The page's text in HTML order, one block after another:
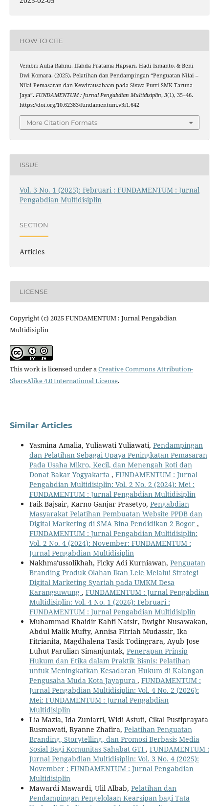
HOW TO CITE
Vembri Aulia Rahmi, Ifahda Pratama Hapsari, Hadi Ismanto, & Beni
Dwi Komara. (2025). Pelatihan dan Pendampingan “Penguatan Nilai –
Nilai Pemasaran dan Kewirausahaan pada Siswa Putri SMK Taruna
Jaya”. FUNDAMENTUM : Jurnal Pengabdian Multidisiplin, 3(1), 35–46.
https://doi.org/10.62383/fundamentum.v3i1.642
More Citation Formats
ISSUE
Vol. 3 No. 1 (2025): Februari : FUNDAMENTUM : Jurnal
Pengabdian Multidisiplin
SECTION
Articles
LICENSE
Copyright (c) 2025 FUNDAMENTUM : Jurnal Pengabdian
Multidisiplin
This work is licensed under aCreative Commons Attribution-
ShareAlike 4.0 International License.
Similar Articles
Yasmina Amalia, Yuliawati Yuliawati, Pendampingan
dan Pelatihan Sebagai Upaya Peningkatan Pemasaran
Pada Usaha Mikro, Kecil, dan Menengah Roti dan
Donat Bakar Yogyakarta , FUNDAMENTUM : Jurnal
Pengabdian Multidisiplin: Vol. 2 No. 2 (2024): Mei :
FUNDAMENTUM : Jurnal Pengabdian Multidisiplin
Faik Bajsair, Karno Ganjar Prasetyo, Pengabdian
Masyarakat Pelatihan Pembuatan Website PPDB dan
Digital Marketing di SMA Bina Pendidikan 2 Bogor ,
FUNDAMENTUM : Jurnal Pengabdian Multidisiplin:
Vol. 2 No. 4 (2024): November: FUNDAMENTUM :
Jurnal Pengabdian Multidisiplin
Nakhma'ussolikhah, Ficky Adi Kurniawan, Penguatan
Branding Produk Olahan Ikan Lele Melalui Strategi
Digital Marketing Syariah pada UMKM Desa
Karangsuwung , FUNDAMENTUM : Jurnal Pengabdian
Multidisiplin: Vol. 4 No. 1 (2026): Februari :
FUNDAMENTUM : Jurnal Pengabdian Multidisiplin
Muhammad Khaidir Kahfi Natsir, Dwight Nusawakan,
Abdul Malik Mufty, Annisa Fitriah Mudassir, Ika
Fitrianita, Magdhalena Tasik Todingrara, Ayub Jose
Luhut Parulian Simanjuntak, Penerapan Prinsip
Hukum dan Etika dalam Praktik Bisnis: Pelatihan
untuk Meningkatkan Kesadaran Hukum di Kalangan
Pengusaha Muda Kota Jayapura , FUNDAMENTUM :
Jurnal Pengabdian Multidisiplin: Vol. 4 No. 2 (2026):
Mei: FUNDAMENTUM : Jurnal Pengabdian
Multidisiplin
Lia Mazia, Ida Zuniarti, Widi Astuti, Cikal Pustiprayata
Rusmawati, Ryanne Zhafira, Pelatihan Penguatan
Branding, Storytelling, dan Promosi Berbasis Media
Sosial Bagi Komunitas Sahabat GTI , FUNDAMENTUM :
Jurnal Pengabdian Multidisiplin: Vol. 3 No. 4 (2025):
November : FUNDAMENTUM : Jurnal Pengabdian
Multidisiplin
Mawardi Mawardi, Ulil Albab, Pelatihan dan
Pendampingan Pengelolaan Kearsipan bagi Tata